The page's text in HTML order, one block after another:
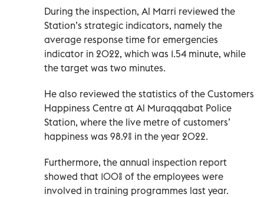
During the inspection, Al Marri reviewed the
Station’s strategic indicators, namely the
average response time for emergencies
indicator in 2022, which was 1.54 minute, while
the target was two minutes.
He also reviewed the statistics of the Customers
Happiness Centre at Al Muraqqabat Police
Station, where the live metre of customers’
happiness was 98.9% in the year 2022.
Furthermore, the annual inspection report
showed that 100% of the employees were
involved in training programmes last year.